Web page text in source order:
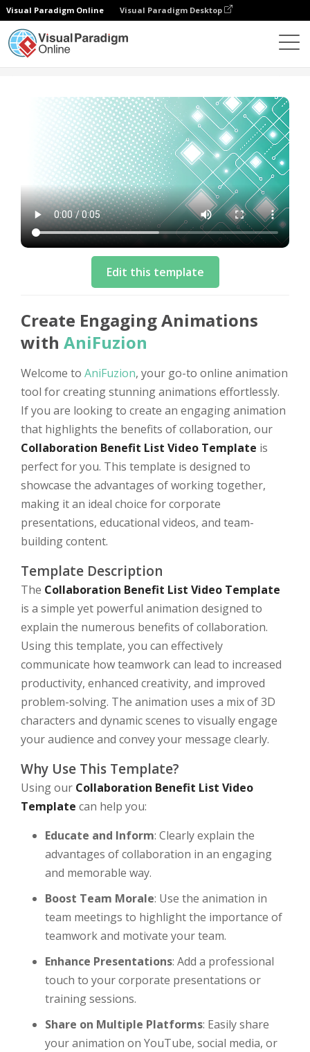
Visual Paradigm Online Visual Paradigm Desktop
Edit this template
Create Engaging Animations
with AniFuzion
Welcome to AniFuzion, your go-to online animation
tool for creating stunning animations effortlessly.
If you are looking to create an engaging animation
that highlights the benefits of collaboration, our
Collaboration Benefit List Video Template is
perfect for you. This template is designed to
showcase the advantages of working together,
making it an ideal choice for corporate
presentations, educational videos, and team-
building content.
Template Description
The Collaboration Benefit List Video Template
is a simple yet powerful animation designed to
explain the numerous benefits of collaboration.
Using this template, you can effectively
communicate how teamwork can lead to increased
productivity, enhanced creativity, and improved
problem-solving. The animation uses a mix of 3D
characters and dynamic scenes to visually engage
your audience and convey your message clearly.
Why Use This Template?
Using our Collaboration Benefit List Video
Template can help you:
Educate and Inform: Clearly explain the
advantages of collaboration in an engaging
and memorable way.
Boost Team Morale: Use the animation in
team meetings to highlight the importance of
teamwork and motivate your team.
Enhance Presentations: Add a professional
touch to your corporate presentations or
training sessions.
Share on Multiple Platforms: Easily share
your animation on YouTube, social media, or